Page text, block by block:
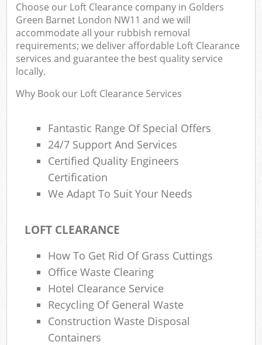
Choose our Loft Clearance company in Golders
Green Barnet London NW11 and we will
accommodate all your rubbish removal
requirements; we deliver affordable Loft Clearance
services and guarantee the best quality service
locally.
Why Book our Loft Clearance Services
Fantastic Range Of Special Offers
24/7 Support And Services
Certified Quality Engineers
Certification
We Adapt To Suit Your Needs
LOFT CLEARANCE
How To Get Rid Of Grass Cuttings
Office Waste Clearing
Hotel Clearance Service
Recycling Of General Waste
Construction Waste Disposal
Containers